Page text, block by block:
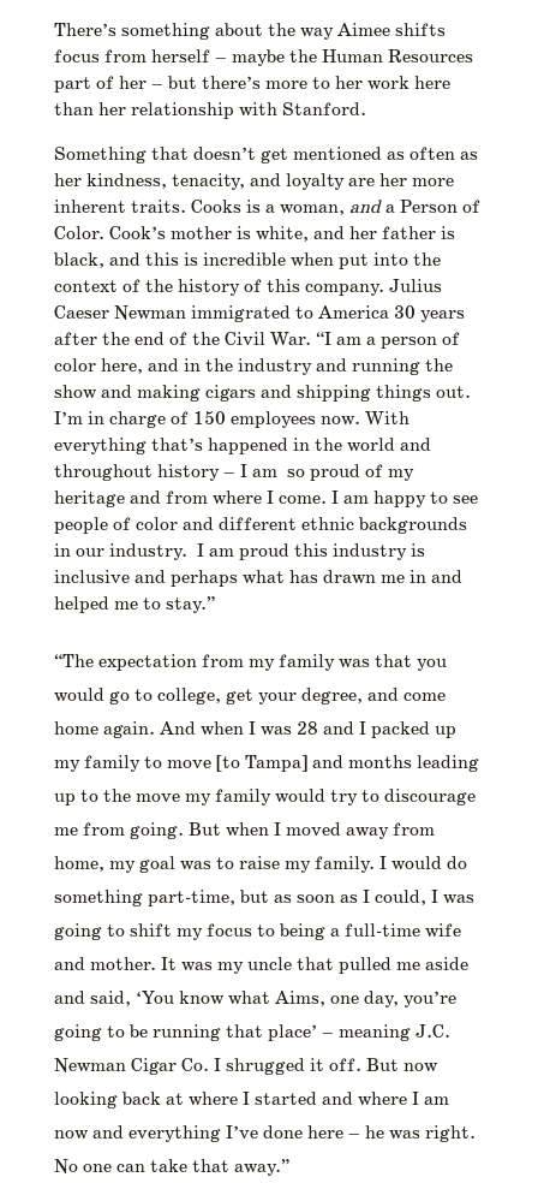
There’s something about the way Aimee shifts
focus from herself – maybe the Human Resources
part of her – but there’s more to her work here
than her relationship with Stanford.
Something that doesn’t get mentioned as often as
her kindness, tenacity, and loyalty are her more
inherent traits. Cooks is a woman, anda Person of
Color. Cook’s mother is white, and her father is
black, and this is incredible when put into the
context of the history of this company. Julius
Caeser Newman immigrated to America 30 years
after the end of the Civil War. “I am a person of
color here, and in the industry and running the
show and making cigars and shipping things out.
I’m in charge of 150 employees now. With
everything that’s happened in the world and
throughout history – I am so proud of my
heritage and from where I come. I am happy to see
people of color and different ethnic backgrounds
in our industry. I am proud this industry is
inclusive and perhaps what has drawn me in and
helped me to stay.”
“The expectation from my family was that you
would go to college, get your degree, and come
home again. And when I was 28 and I packed up
my family to move [to Tampa] and months leading
up to the move my family would try to discourage
me from going. But when I moved away from
home, my goal was to raise my family. I would do
something part-time, but as soon as I could, I was
going to shift my focus to being a full-time wife
and mother. It was my uncle that pulled me aside
and said, ‘You know what Aims, one day, you’re
going to be running that place’ – meaning J.C.
Newman Cigar Co. I shrugged it off. But now
looking back at where I started and where I am
now and everything I’ve done here – he was right.
No one can take that away.”